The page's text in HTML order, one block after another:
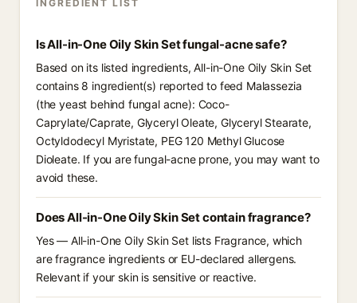
INGREDIENT LIST
Is All-in-One Oily Skin Set fungal-acne safe?
Based on its listed ingredients, All-in-One Oily Skin Set
contains 8 ingredient(s) reported to feed Malassezia
(the yeast behind fungal acne): Coco-
Caprylate/Caprate, Glyceryl Oleate, Glyceryl Stearate,
Octyldodecyl Myristate, PEG 120 Methyl Glucose
Dioleate. If you are fungal-acne prone, you may want to
avoid these.
Does All-in-One Oily Skin Set contain fragrance?
Yes — All-in-One Oily Skin Set lists Fragrance, which
are fragrance ingredients or EU-declared allergens.
Relevant if your skin is sensitive or reactive.